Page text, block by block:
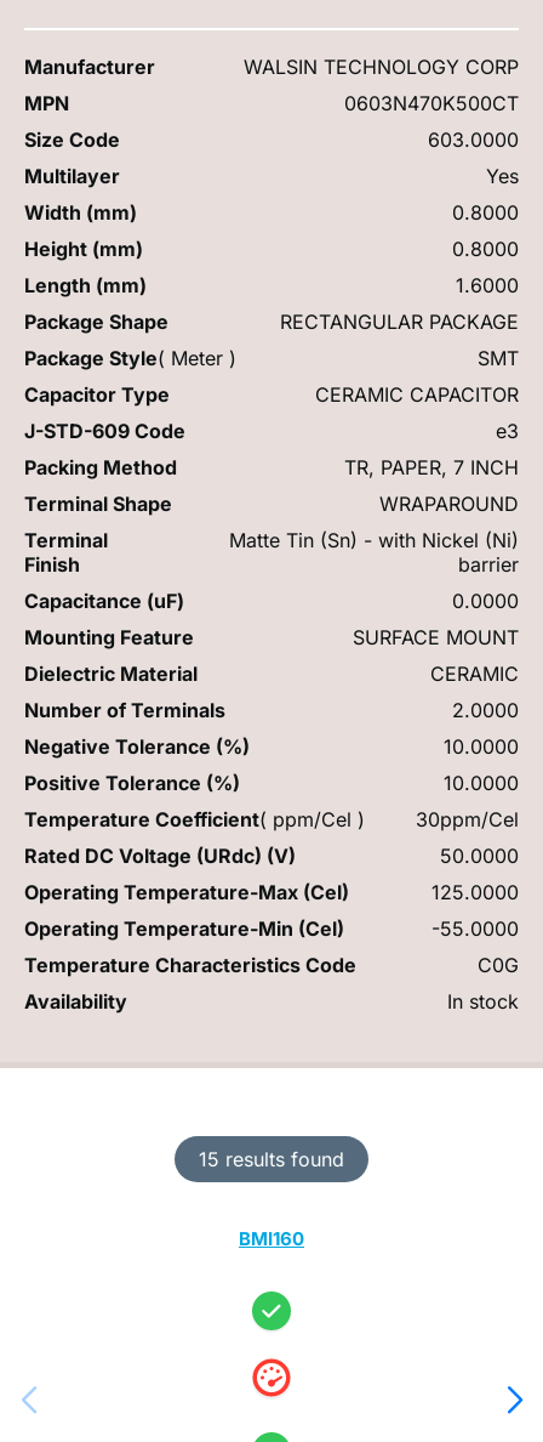
15 results found
BMI160
Manufacturer
WALSIN TECHNOLOGY CORP
MPN
0603N470K500CT
Size Code
603.0000
Multilayer
Yes
Width (mm)
0.8000
Height (mm)
0.8000
Length (mm)
1.6000
Package Shape
RECTANGULAR PACKAGE
Package Style( Meter )
SMT
Capacitor Type
CERAMIC CAPACITOR
J-STD-609 Code
e3
Packing Method
TR, PAPER, 7 INCH
Terminal Shape
WRAPAROUND
Terminal
Finish
Matte Tin (Sn) - with Nickel (Ni)
barrier
Capacitance (uF)
0.0000
Mounting Feature
SURFACE MOUNT
Dielectric Material
CERAMIC
Number of Terminals
2.0000
Negative Tolerance (%)
10.0000
Positive Tolerance (%)
10.0000
Temperature Coefficient( ppm/Cel )
30ppm/Cel
Rated DC Voltage (URdc) (V)
50.0000
Operating Temperature-Max (Cel)
125.0000
Operating Temperature-Min (Cel)
-55.0000
Temperature Characteristics Code
C0G
Availability
In stock